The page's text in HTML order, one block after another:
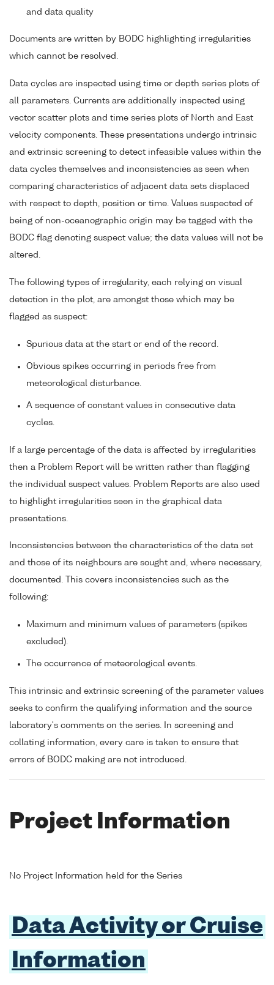
and data quality
Documents are written by BODC highlighting irregularities
which cannot be resolved.
Data cycles are inspected using time or depth series plots of
all parameters. Currents are additionally inspected using
vector scatter plots and time series plots of North and East
velocity components. These presentations undergo intrinsic
and extrinsic screening to detect infeasible values within the
data cycles themselves and inconsistencies as seen when
comparing characteristics of adjacent data sets displaced
with respect to depth, position or time. Values suspected of
being of non-oceanographic origin may be tagged with the
BODC flag denoting suspect value; the data values will not be
altered.
The following types of irregularity, each relying on visual
detection in the plot, are amongst those which may be
flagged as suspect:
Spurious data at the start or end of the record.
Obvious spikes occurring in periods free from
meteorological disturbance.
A sequence of constant values in consecutive data
cycles.
If a large percentage of the data is affected by irregularities
then a Problem Report will be written rather than flagging
the individual suspect values. Problem Reports are also used
to highlight irregularities seen in the graphical data
presentations.
Inconsistencies between the characteristics of the data set
and those of its neighbours are sought and, where necessary,
documented. This covers inconsistencies such as the
following:
Maximum and minimum values of parameters (spikes
excluded).
The occurrence of meteorological events.
This intrinsic and extrinsic screening of the parameter values
seeks to confirm the qualifying information and the source
laboratory's comments on the series. In screening and
collating information, every care is taken to ensure that
errors of BODC making are not introduced.
Project Information
No Project Information held for the Series
Data Activity or Cruise
Information